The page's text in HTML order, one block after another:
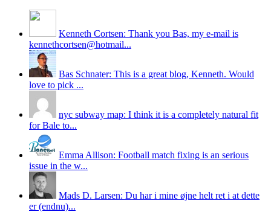
Kenneth Cortsen: Thank you Bas, my e-mail is
kennethcortsen@hotmail...
Bas Schnater: This is a great blog, Kenneth. Would
love to pick ...
nyc subway map: I think it is a completely natural fit
for Bale to...
Emma Allison: Football match fixing is an serious
issue in the w...
Mads D. Larsen: Du har i mine øjne helt ret i at dette
er (endnu)...